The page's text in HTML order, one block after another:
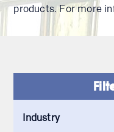
products. For more
Industry